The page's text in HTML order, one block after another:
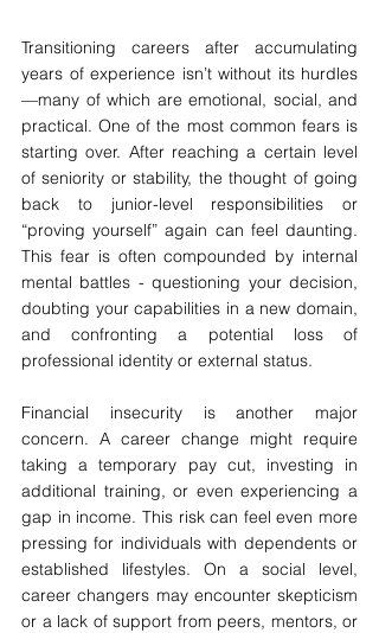
Transitioning careers after accumulating
years of experience isn’t without its hurdles
—many of which are emotional, social, and
practical. One of the most common fears is
starting over. After reaching a certain level
of seniority or stability, the thought of going
back to junior-level responsibilities or
“proving yourself” again can feel daunting.
This fear is often compounded by internal
mental battles - questioning your decision,
doubting your capabilities in a new domain,
and confronting a potential loss of
professional identity or external status.
Financial insecurity is another major
concern. A career change might require
taking a temporary pay cut, investing in
additional training, or even experiencing a
gap in income. This risk can feel even more
pressing for individuals with dependents or
established lifestyles. On a social level,
career changers may encounter skepticism
or a lack of support from peers, mentors, or